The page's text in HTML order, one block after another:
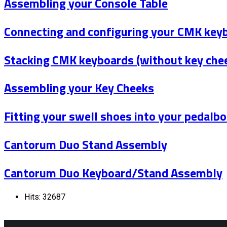
Connecting and configuring your CMK
Stacking CMK keyboards (without key
Assembling your Key Cheeks
Fitting your swell shoes into your
Cantorum Duo Stand Assembly
Cantorum Duo Keyboard/Stand Assembly
Hits: 32687